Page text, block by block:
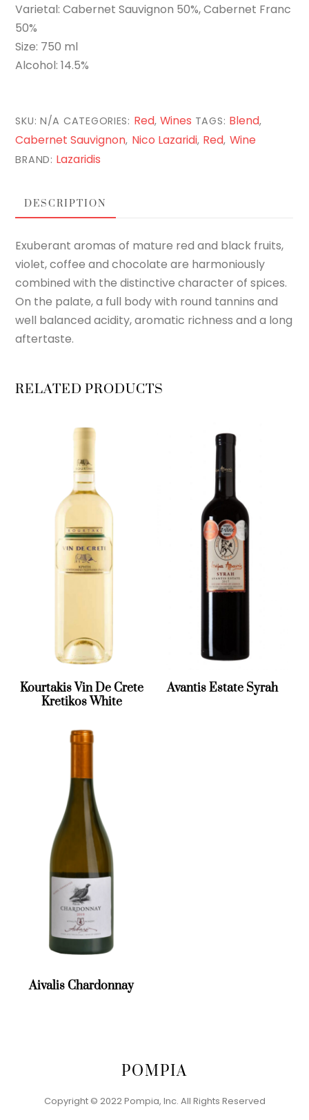
Varietal: Cabernet Sauvignon 50%, Cabernet Franc
50%
Size: 750 ml
Alcohol: 14.5%
SKU:N/A CATEGORIES: Red,Wines TAGS: Blend,
Cabernet Sauvignon, Nico Lazaridi, Red, Wine
BRAND: Lazaridis
DESCRIPTION
Exuberant aromas of mature red and black fruits,
violet, coffee and chocolate are harmoniously
combined with the distinctive character of spices.
On the palate, a full body with round tannins and
well balanced acidity, aromatic richness and a long
aftertaste.
RELATED PRODUCTS
Kourtakis Vin De Crete
Kretikos White
Avantis Estate Syrah
Aivalis Chardonnay
Top
POMPIA
Copyright © 2022 Pompia, Inc. All Rights Reserved